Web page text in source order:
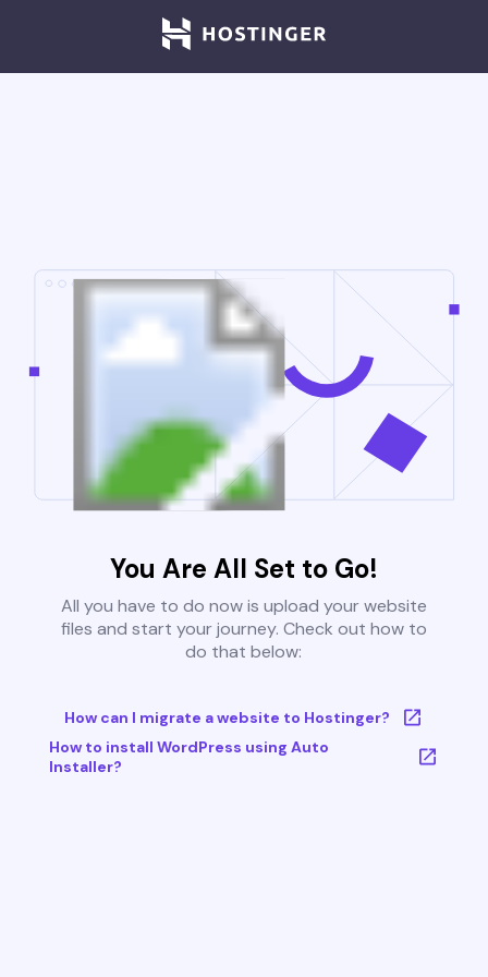
You Are All Set to Go!
All you have to do now is upload your website
files and start your journey. Check out how to
do that below:
How can I migrate a website to Hostinger?
How to install WordPress using Auto
Installer?